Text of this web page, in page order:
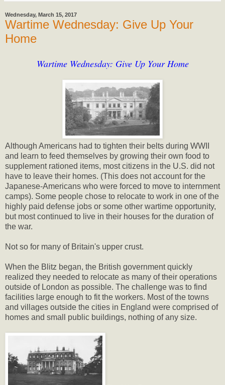
Wednesday, March 15, 2017
Wartime Wednesday: Give Up Your
Home
Wartime Wednesday: Give Up Your Home
Although Americans had to tighten their belts during WWII
and learn to feed themselves by growing their own food to
supplement rationed items, most citizens in the U.S. did not
have to leave their homes. (This does not account for the
Japanese-Americans who were forced to move to internment
camps). Some people chose to relocate to work in one of the
highly paid defense jobs or some other wartime opportunity,
but most continued to live in their houses for the duration of
the war.
Not so for many of Britain's upper crust.
When the Blitz began, the British government quickly
realized they needed to relocate as many of their operations
outside of London as possible. The challenge was to find
facilities large enough to fit the workers. Most of the towns
and villages outside the cities in England were comprised of
homes and small public buildings, nothing of any size.